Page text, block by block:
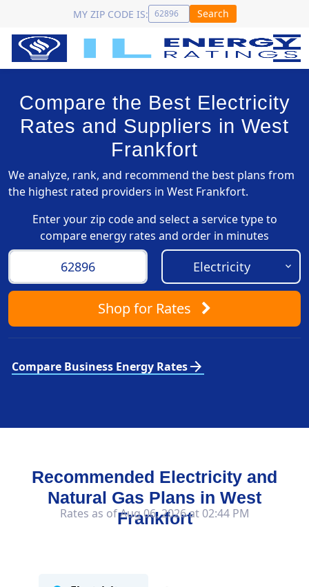
MY ZIP CODE IS: Search
Compare the Best Electricity
Rates and Suppliers in West
Frankfort
We analyze, rank, and recommend the best plans from
the highest rated providers in West Frankfort.
Enter your zip code and select a service type to
compare energy rates and order in minutes
Shopfor Rates
Compare Business Energy Ratesarrow_forward
Recommended Electricity and
Natural Gas Plans in West
Frankfort
Rates as of Aug 06, 2026 at 02:44 PM